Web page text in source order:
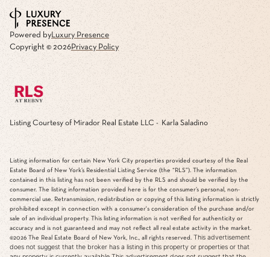
Powered byLuxury Presence
Copyright © 2026Privacy Policy
Listing Courtesy of Mirador Real Estate LLC - Karla Saladino
Listing information for certain New York City properties provided courtesy of the Real
Estate Board of New York’s Residential Listing Service (the “RLS”). The information
contained in this listing has not been verified by the RLS and should be verified by the
consumer. The listing information provided here is for the consumer’s personal, non-
commercial use. Retransmission, redistribution or copying of this listing information is strictly
prohibited except in connection with a consumer's consideration of the purchase and/or
sale of an individual property. This listing information is not verified for authenticity or
accuracy and is not guaranteed and may not reflect all real estate activity in the market.
©2026 The Real Estate Board of New York, Inc., all rights reserved. This advertisement
does not suggest that the broker has a listing in this property or properties or that